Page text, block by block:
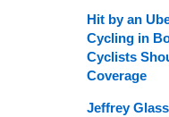
Hit by an
Cycling in
Cyclists
Coverage
Jeffrey